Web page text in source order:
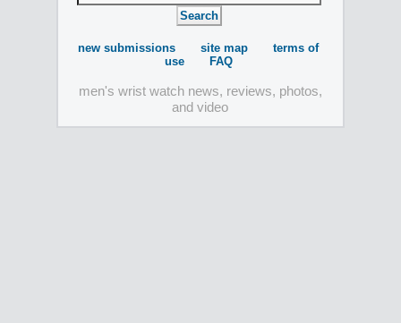
new submissions site map
terms of
use
FAQ
men's wrist watch news, reviews, photos,
and video